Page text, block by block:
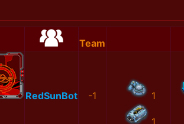
Team
RedSunBot -1 1